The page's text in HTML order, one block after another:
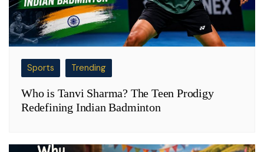
Sports Trending
Who is Tanvi Sharma? The Teen Prodigy
Redefining Indian Badminton